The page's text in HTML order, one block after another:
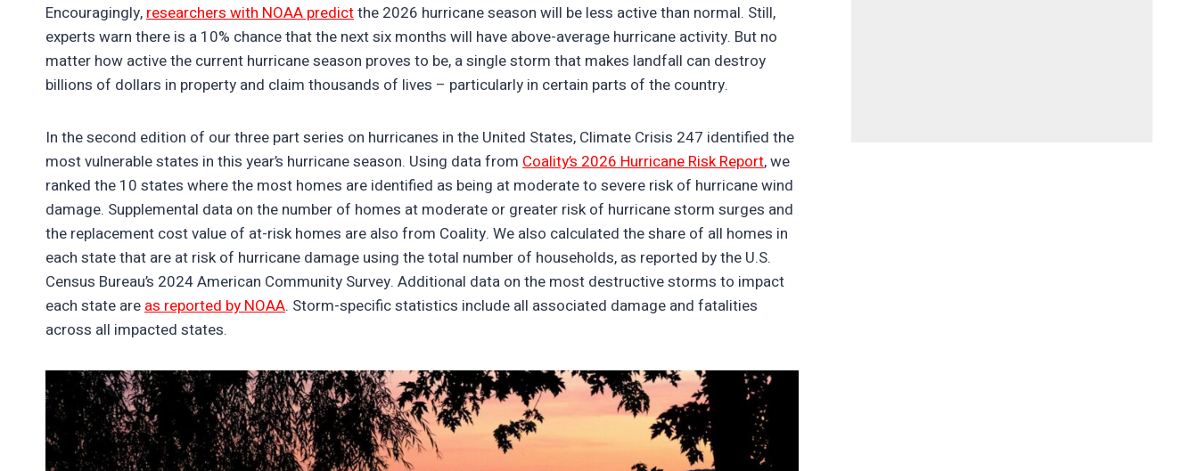
Encouragingly, researchers with NOAA predictthe 2026 hurricane season will be less active than normal. Still,
experts warn there is a 10% chance that the next six months will have above-average hurricane activity. But no
matter how active the current hurricane season proves to be, a single storm that makes landfall can destroy
billions of dollars in property and claim thousands of lives – particularly in certain parts of the country.
In the second edition of our three part series on hurricanes in the United States, Climate Crisis 247 identified the
most vulnerable states in this year’s hurricane season. Using data from Coality’s 2026 Hurricane Risk Report, we
ranked the 10 states where the most homes are identified as being at moderate to severe risk of hurricane wind
damage. Supplemental data on the number of homes at moderate or greater risk of hurricane storm surges and
the replacement cost value of at-risk homes are also from Coality. We also calculated the share of all homes in
each state that are at risk of hurricane damage using the total number of households, as reported by the U.S.
Census Bureau’s 2024 American Community Survey. Additional data on the most destructive storms to impact
each state are as reported by NOAA. Storm-specific statistics include all associated damage and fatalities
across all impacted states.